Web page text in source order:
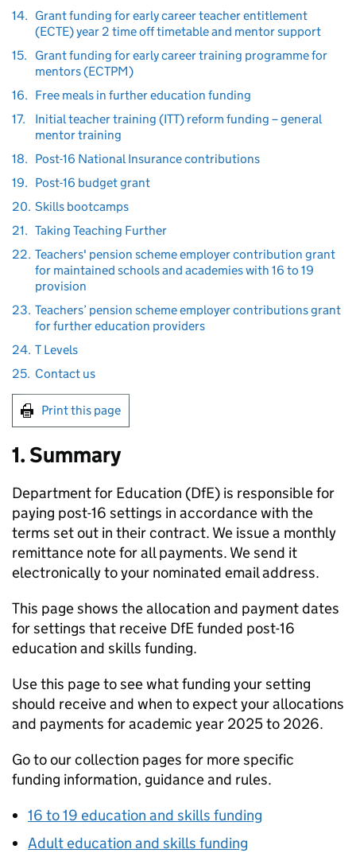
14. Grant funding for early career teacher entitlement
(ECTE) year 2 time off timetable and mentor support
15.
Grant funding for early career training programme for
mentors (ECTPM)
16. Free meals in further education funding
17.
Initial teacher training (ITT) reform funding – general
mentor training
18. Post-16 National Insurance contributions
19. Post-16 budget grant
20. Skills bootcamps
21. Taking Teaching Further
22. Teachers' pension scheme employer contribution grant
for maintained schools and academies with 16 to 19
provision
23. Teachers’ pension scheme employer contributions grant
for further education providers
24. T Levels
25. Contact us
Print this page
1. Summary
Department for Education (DfE) is responsible for
paying post-16 settings in accordance with the
terms set out in their contract. We issue a monthly
remittance note for all payments. We send it
electronically to your nominated email address.
This page shows the allocation and payment dates
for settings that receive DfEfunded post-16
education and skills funding.
Use this page to see what funding your setting
should receive and when to expect your allocations
and payments for academic year 2025 to 2026.
Go to our collection pages for more specific
funding information, guidance and rules.
16 to 19 education and skills funding
Adult education and skills funding